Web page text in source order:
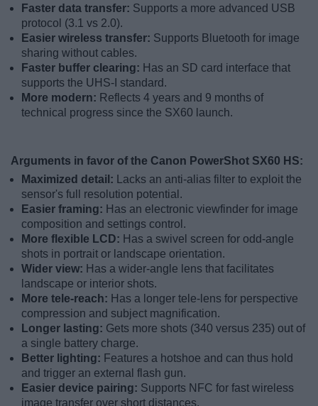
Faster data transfer: Supports a more advanced USB
protocol (3.1 vs 2.0).
Easier wireless transfer: Supports Bluetooth for image
sharing without cables.
Faster buffer clearing: Has an SD card interface that
supports the UHS-I standard.
More modern: Reflects 4 years and 9 months of
technical progress since the SX60 launch.
Arguments in favor of the Canon PowerShot SX60 HS:
Maximized detail:
Lacks an anti-alias filter to exploit the
sensor's full resolution potential.
Easier framing: Has an electronic viewfinder for image
composition and settings control.
More flexible LCD: Has a swivel screen for odd-angle
shots in portrait or landscape orientation.
Wider view: Has a wider-angle lens that facilitates
landscape or interior shots.
More tele-reach: Has a longer tele-lens for perspective
compression and subject magnification.
Longer lasting: Gets more shots (340 versus 235) out of
a single battery charge.
Better lighting: Features a hotshoe and can thus hold
and trigger an external flash gun.
Easier device pairing: Supports NFC for fast wireless
image transfer over short distances.